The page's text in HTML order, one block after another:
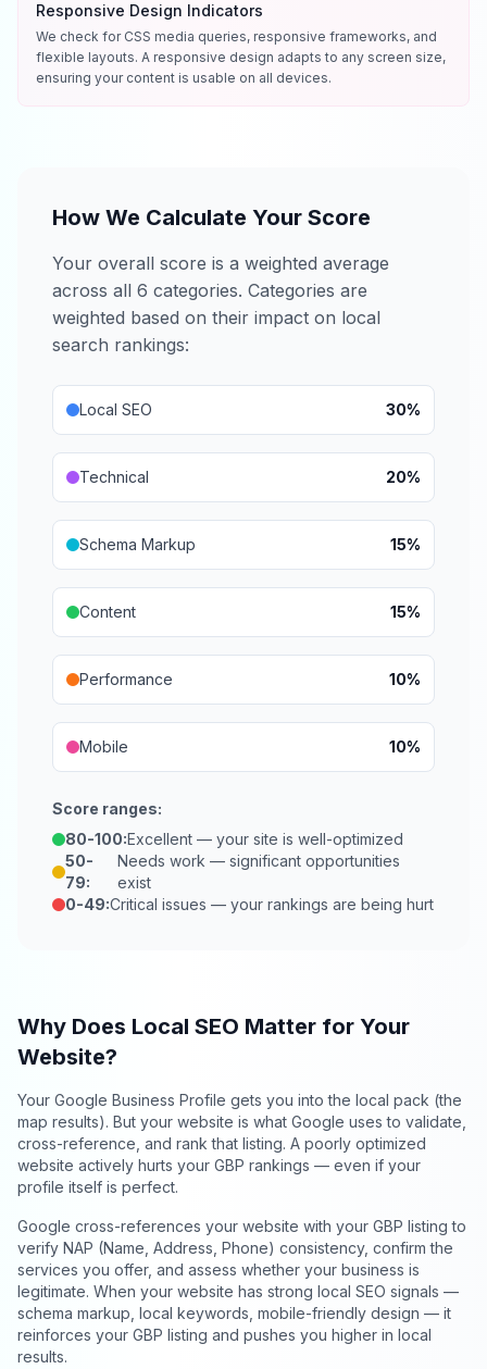
Responsive Design Indicators
We check for CSS media queries, responsive frameworks, and
flexible layouts. A responsive design adapts to any screen size,
ensuring your content is usable on all devices.
How We Calculate Your Score
Your overall score is a weighted average
across all 6 categories. Categories are
weighted based on their impact on local
search rankings:
Local SEO 30%
Technical 20%
Schema Markup 15%
Content 15%
Performance 10%
Mobile 10%
Score ranges:
80-100:Excellent — your site is well-optimized
50-
79:
Needs work — significant opportunities
exist
0-49:Critical issues — your rankings are being hurt
Why Does Local SEO Matter for Your
Website?
Your Google Business Profile gets you into the local pack (the
map results). But your website is what Google uses to validate,
cross-reference, and rank that listing. A poorly optimized
website actively hurts your GBP rankings — even if your
profile itself is perfect.
Google cross-references your website with your GBP listing to
verify NAP (Name, Address, Phone) consistency, confirm the
services you offer, and assess whether your business is
legitimate. When your website has strong local SEO signals —
schema markup, local keywords, mobile-friendly design — it
reinforces your GBP listing and pushes you higher in local
results.